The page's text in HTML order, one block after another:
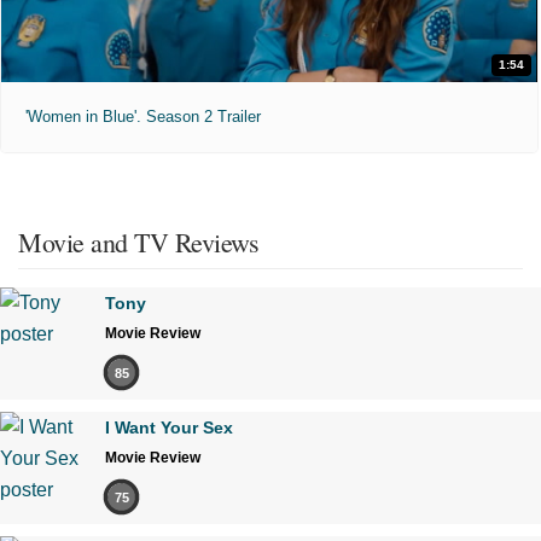
1:54
'Women in Blue'. Season 2 Trailer
Movie and TV Reviews
Tony
Movie Review
85
I Want Your Sex
Movie Review
75